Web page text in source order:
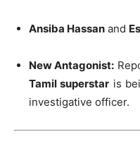
Ansiba Hassan and
New Antagonist:
Tamil superstar is
investigative officer.